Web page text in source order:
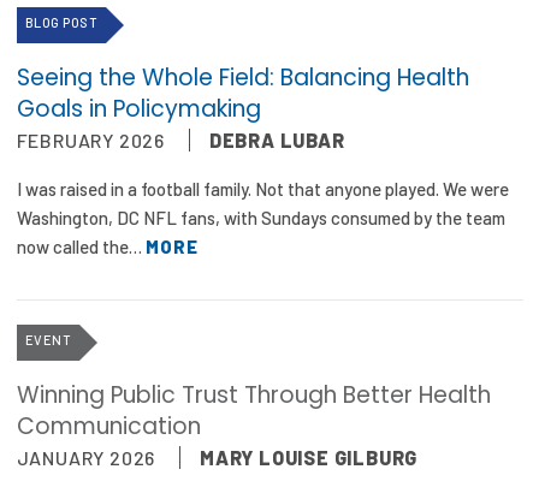
BLOG POST
Seeing the Whole Field: Balancing Health
Goals in Policymaking
FEBRUARY 2026 DEBRA LUBAR
I was raised in a football family. Not that anyone played. We were
Washington, DC NFL fans, with Sundays consumed by the team
now called the… MORE
EVENT
Winning Public Trust Through Better Health
Communication
JANUARY 2026 MARY LOUISE GILBURG